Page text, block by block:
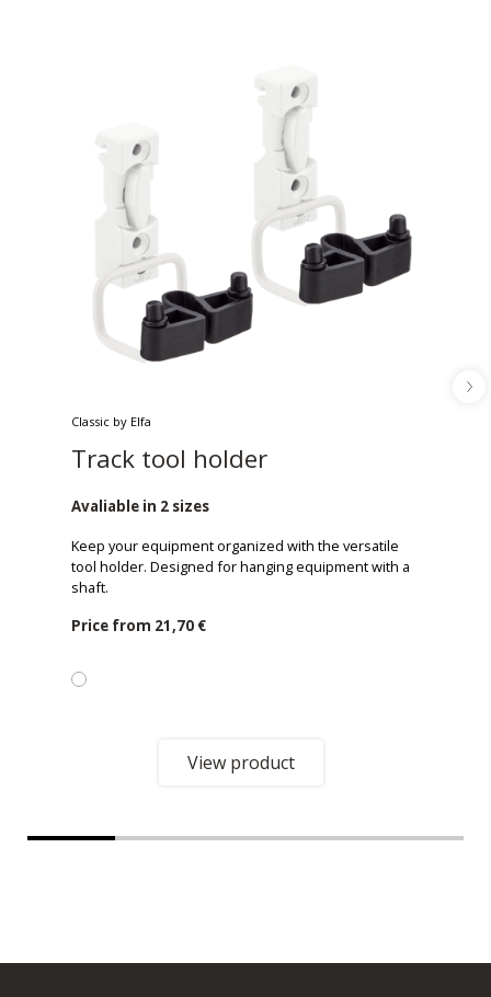
Classic by Elfa
Track tool holder
Avaliable in 2 sizes
Keep your equipment organized with the versatile
tool holder. Designed for hanging equipment with a
shaft.
Price from 21,70 €
View product